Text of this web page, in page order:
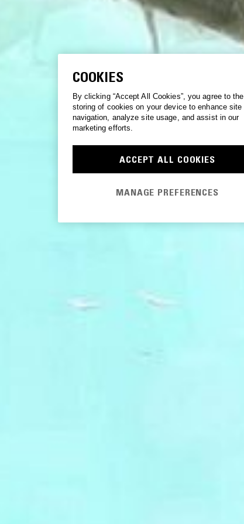
COOKIES
By clicking “Accept All Cookies”, you agree to the
storing of cookies on your device to enhance site
navigation, analyze site usage, and assist in our
marketing efforts.
ACCEPT ALL COOKIES
MANAGE PREFERENCES